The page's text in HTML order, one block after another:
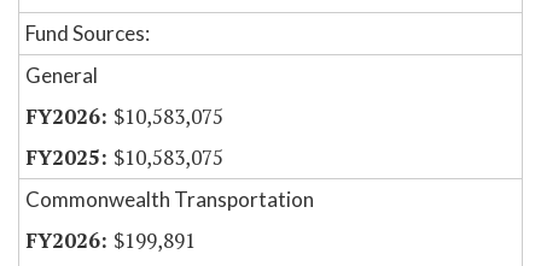
Fund Sources:
General
$10,583,075
$10,583,075
Commonwealth Transportation
$199,891